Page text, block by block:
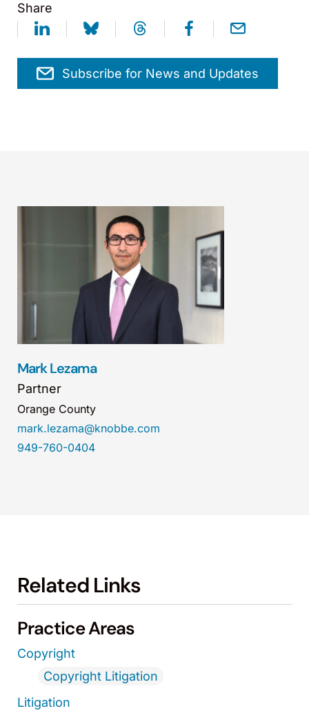
Share
Subscribe for News and Updates
Mark Lezama
Partner
Orange County
mark.lezama@knobbe.com
949-760-0404
Related Links
Practice Areas
Copyright
Copyright Litigation
Litigation